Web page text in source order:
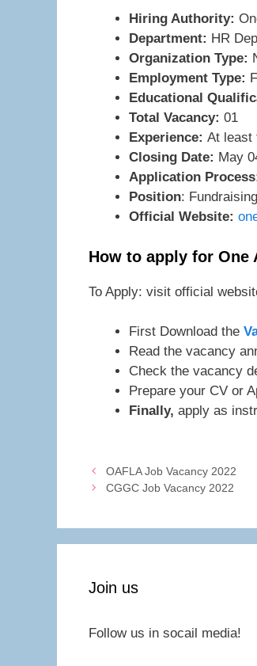
Hiring Authority:
Department: HR
Organization Type:
Employment Type:
Educational
Total Vacancy: 01
Experience: At least
Closing Date: May
Application
Position:
Official Website:
How to apply for One
To Apply: visit official
First Download the
Read the vacancy
Check the vacancy
Prepare your CV or
Finally, apply as
OAFLA Job Vacancy 2022
CGGC Job Vacancy 2022
Join us
Follow us in socail media!